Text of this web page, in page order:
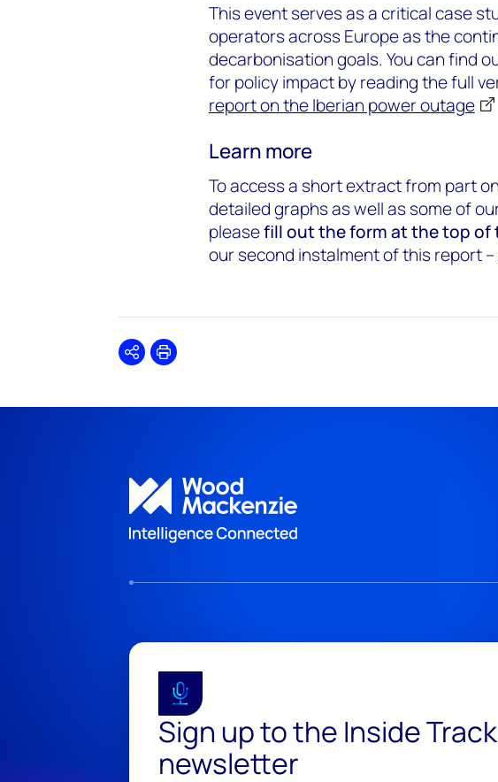
This event serves as a critical case
operators across Europe as the
decarbonisation goals. You can find
for policy impact by reading the full
report on the Iberian power outage
Learn more
To access a short extract from part
detailed graphs as well as some of
pleasefill out the form at the top of
our second instalment of this report
SharePrint
Sign up to the Inside
newsletter